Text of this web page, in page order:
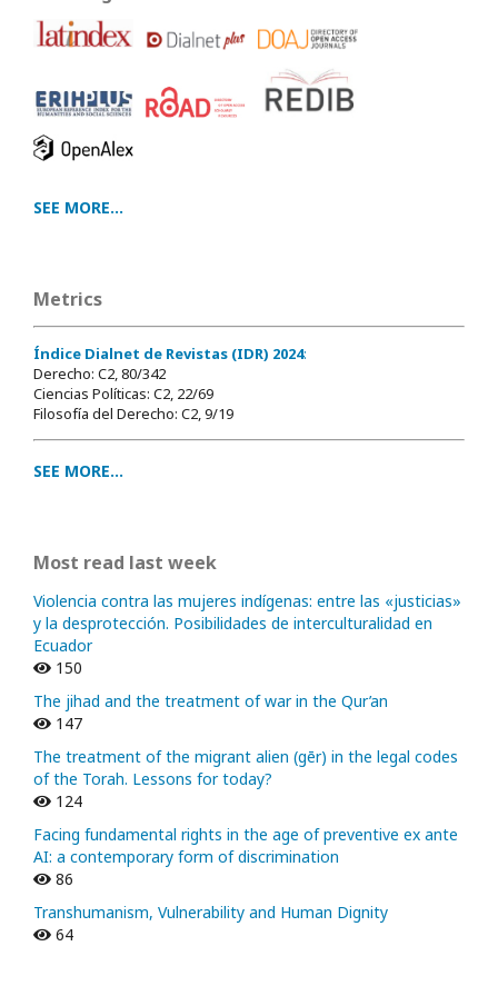
SEE MORE...
Metrics
Índice Dialnet de Revistas (IDR) 2024:
Derecho: C2, 80/342
Ciencias Políticas: C2, 22/69
Filosofía del Derecho: C2, 9/19
SEE MORE...
Most read last week
Violencia contra las mujeres indígenas: entre las «justicias»
y la desprotección. Posibilidades de interculturalidad en
Ecuador
150
The jihad and the treatment of war in the Qur’an
147
The treatment of the migrant alien (gēr) in the legal codes
of the Torah. Lessons for today?
124
Facing fundamental rights in the age of preventive ex ante
AI: a contemporary form of discrimination
86
Transhumanism, Vulnerability and Human Dignity
64